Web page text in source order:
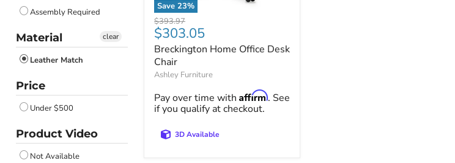
Assembly Required
Material
Leather Match
clear
Price
Under $500
Product Video
Not Available
Save 23%
Breckington
Home
Office
Desk
Chair
Original
price
$393.97
Current
price
$303.05
Breckington Home Office Desk
Chair
Ashley Furniture
Pay over time with Affirm. See
if you qualify at checkout.
3D Available